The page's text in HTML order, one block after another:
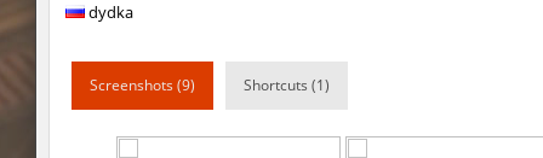
kzcj_city
kzcj_city bayacca
dydka
Screenshots (9) Shortcuts (1)